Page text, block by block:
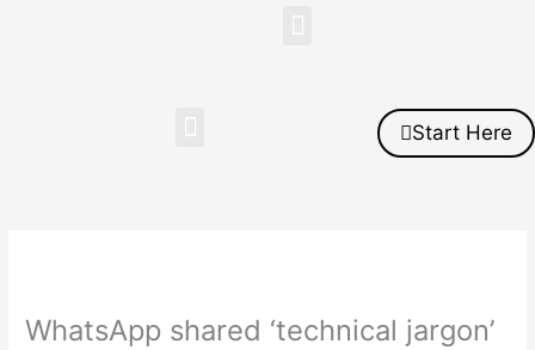
Start Here
WhatsApp shared ‘technical jargon’